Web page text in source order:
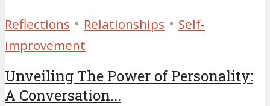
Reflections • Relationships • Self-
improvement
Unveiling The Power of Personality:
A Conversation...